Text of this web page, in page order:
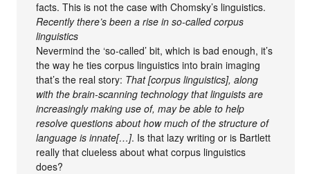
facts. This is not the case with Chomsky’s linguistics.
Recently there’s been a rise in so-called corpus
linguistics
Nevermind the ‘so-called’ bit, which is bad enough, it’s
the way he ties corpus linguistics into brain imaging
that’s the real story: That [corpus linguistics], along
with the brain-scanning technology that linguists are
increasingly making use of, may be able to help
resolve questions about how much of the structure of
language is innate[…]. Is that lazy writing or is Bartlett
really that clueless about what corpus linguistics
does?